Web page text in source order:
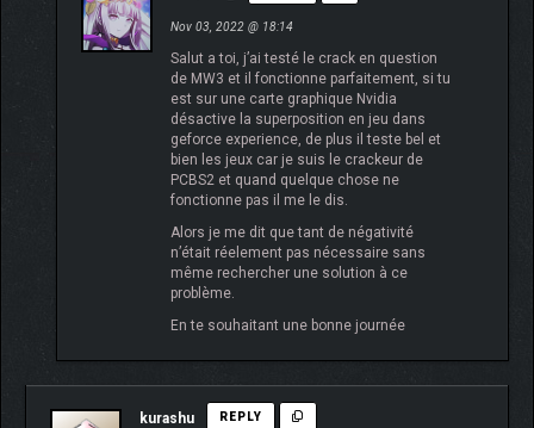
Nov 03, 2022 @ 18:14
Salut a toi, j’ai testé le crack en question
de MW3 et il fonctionne parfaitement, si tu
est sur une carte graphique Nvidia
désactive la superposition en jeu dans
geforce experience, de plus il teste bel et
bien les jeux car je suis le crackeur de
PCBS2 et quand quelque chose ne
fonctionne pas il me le dis.
Alors je me dit que tant de négativité
n’était réelement pas nécessaire sans
même rechercher une solution à ce
problème.
En te souhaitant une bonne journée
kurashu REPLY